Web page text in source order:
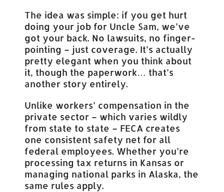
The idea was simple: if you get hurt
doing your job for Uncle Sam, we’ve
got your back. No lawsuits, no finger-
pointing – just coverage. It’s actually
pretty elegant when you think about
it, though the paperwork… that’s
another story entirely.
Unlike workers’ compensation in the
private sector – which varies wildly
from state to state – FECA creates
one consistent safety net for all
federal employees. Whether you’re
processing tax returns in Kansas or
managing national parks in Alaska, the
same rules apply.